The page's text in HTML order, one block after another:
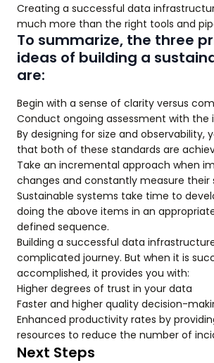
Creating a successful data
much more than the right tools and
To summarize, the three
ideas of building a
are:
Begin with a sense of clarity versus
Conduct ongoing assessment with the
By designing for size and observability,
that both of these standards are
Take an incremental approach when
changes and constantly measure their
Sustainable systems take time to
doing the above items in an
defined sequence.
Building a successful data
complicated journey. But when it is
accomplished, it provides you with:
Higher degrees of trust in your data
Faster and higher quality decision-
Enhanced productivity rates by
resources to reduce the number of
Next Steps